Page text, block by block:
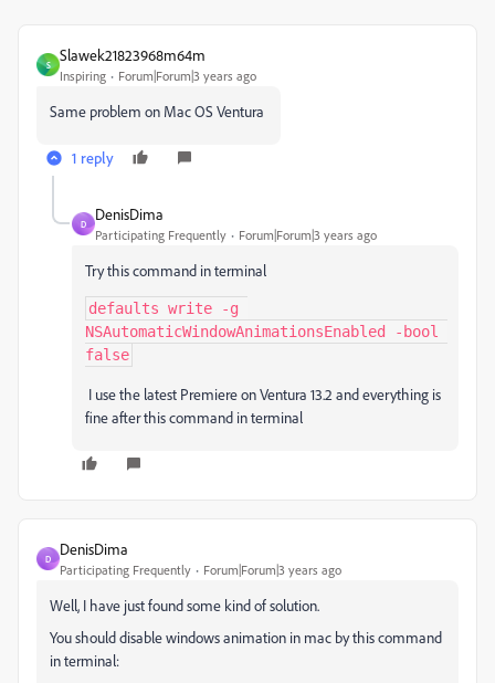
S
Slawek21823968m64m
Inspiring Forum|Forum|3 years ago
Same problem on Mac OS Ventura
1 reply
D
DenisDima
Participating Frequently Forum|Forum|3 years ago
Try this command in terminal
defaults write -g
NSAutomaticWindowAnimationsEnabled -bool
false
I use the latest Premiere on Ventura 13.2 and everything is
fine after this command in terminal
D
DenisDima
Participating Frequently Forum|Forum|3 years ago
Well, I have just found some kind of solution.
You should disable windows animation in mac by this command
in terminal: